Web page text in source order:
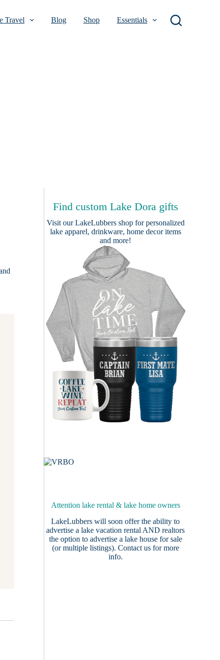
Travel Blog Shop Essentials
Find custom Lake Dora gifts
Visit ourLakeLubbers shopfor personalized
lake apparel, drinkware, home decor items
and more!
Attention lake rental & lake home owners
LakeLubbers will soon offer the ability to
advertise a lake vacation rental AND realtors
the option to advertise a lake house for sale
(or multiple listings). Contact usfor more
info.